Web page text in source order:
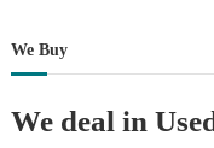
We Buy
We deal in